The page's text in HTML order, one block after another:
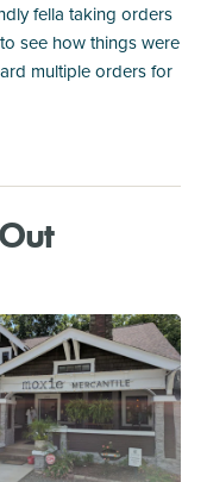
fella taking orders
see how things were
multiple orders for